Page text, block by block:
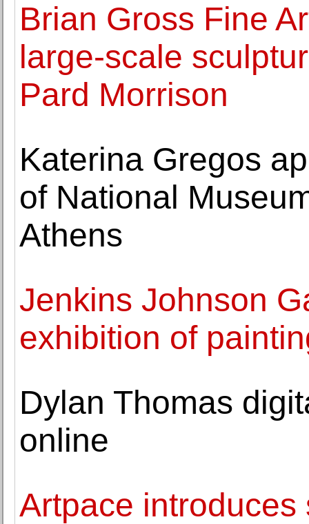
Brian Gross Fine
large-scale
Pard Morrison
Katerina Gregos
of National
Athens
Jenkins Johnson
exhibition of
Dylan Thomas
online
Artpace